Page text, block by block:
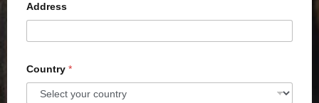
Address
Country *